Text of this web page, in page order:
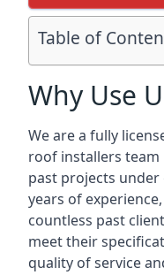
Table of
Why Use
We are a fully
roof installers
past projects
years of
countless past
meet their
quality of service